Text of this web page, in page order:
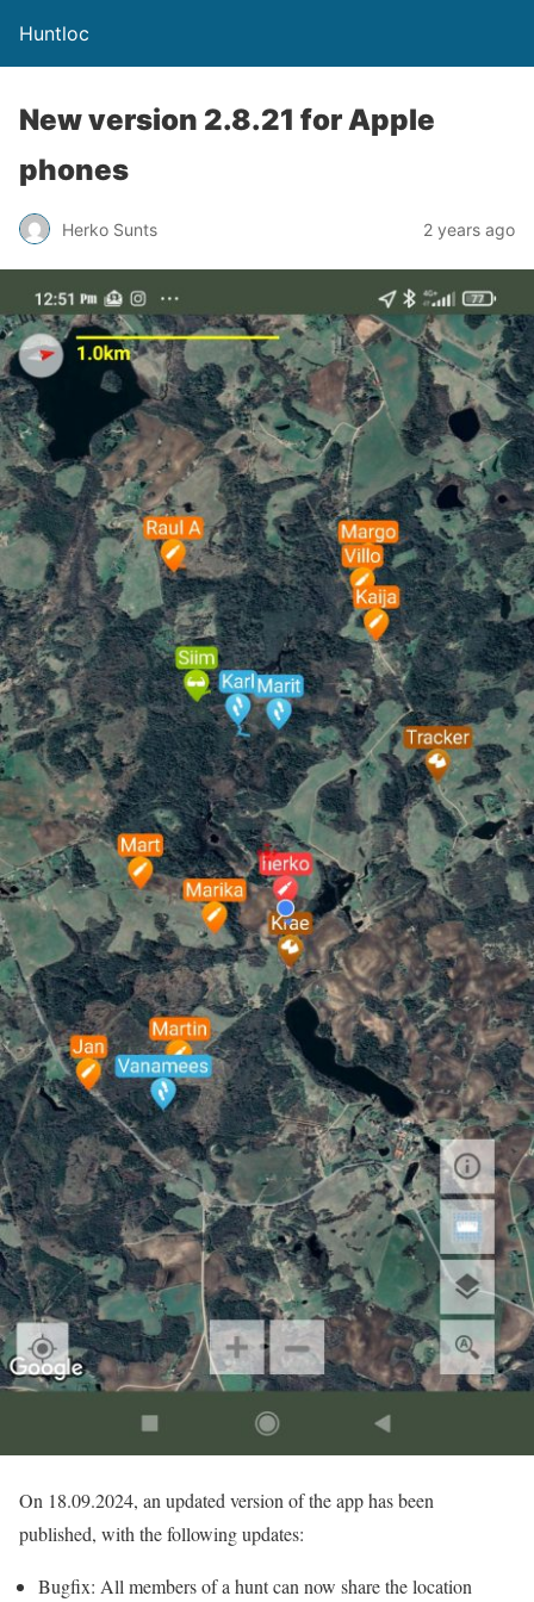
Huntloc
New version 2.8.21 for Apple
phones
Herko Sunts 2 years ago
On 18.09.2024, an updated version of the app has been
published, with the following updates:
Bugfix: All members of a hunt can now share the location